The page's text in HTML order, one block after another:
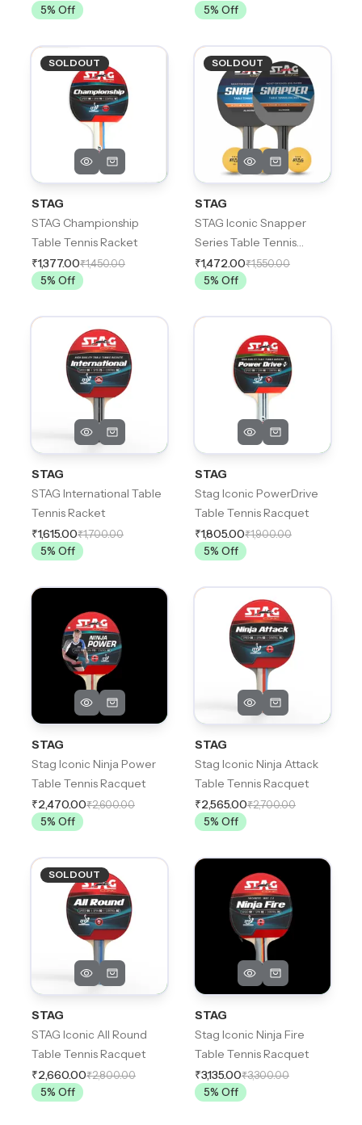
5% Off 5% Off
SOLDOUT
STAG
STAG Championship
Table Tennis Racket
₹1,377.00₹1,450.00
5% Off
SOLDOUT
STAG
STAG Iconic Snapper
Series Table Tennis
Playset,
₹1,472.00₹1,550.00
5% Off
STAG
STAG International Table
Tennis Racket
₹1,615.00₹1,700.00
5% Off
STAG
Stag Iconic PowerDrive
Table Tennis Racquet
₹1,805.00₹1,900.00
5% Off
STAG
Stag Iconic Ninja Power
Table Tennis Racquet
₹2,470.00₹2,600.00
5% Off
STAG
Stag Iconic Ninja Attack
Table Tennis Racquet
₹2,565.00₹2,700.00
5% Off
SOLDOUT
STAG
STAG Iconic All Round
Table Tennis Racquet
₹2,660.00₹2,800.00
5% Off
STAG
Stag Iconic Ninja Fire
Table Tennis Racquet
₹3,135.00₹3,300.00
5% Off